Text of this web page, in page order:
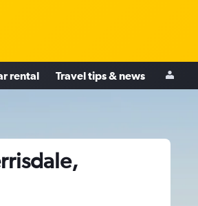
rental Travel tips & news